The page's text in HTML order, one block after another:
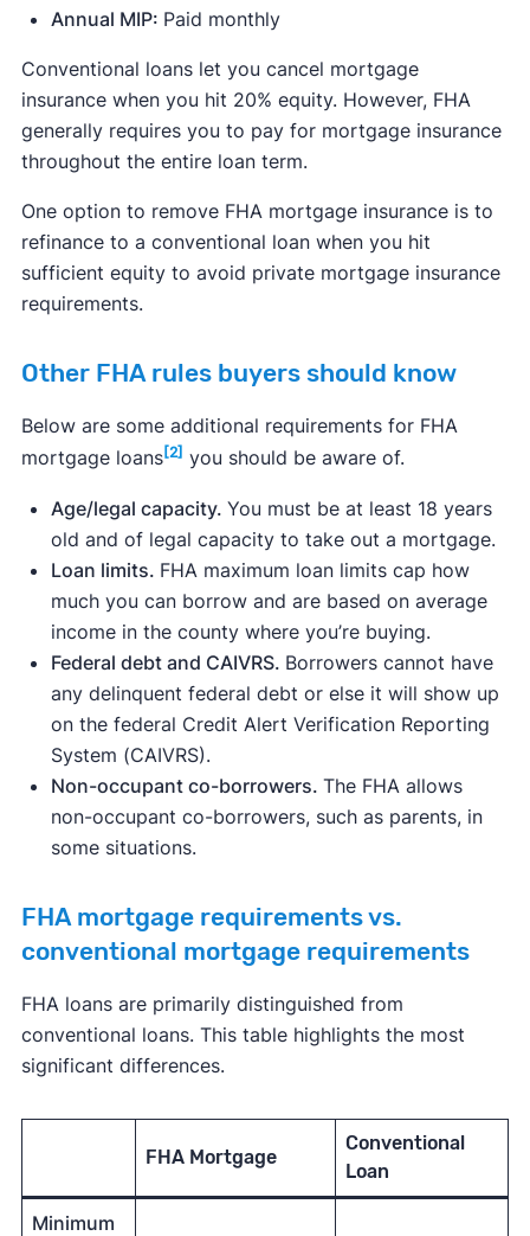
Annual MIP: Paid monthly
Conventional loans let you cancel mortgage
insurance when you hit 20% equity. However, FHA
generally requires you to pay for mortgage insurance
throughout the entire loan term.
One option to remove FHA mortgage insurance is to
refinance to a conventional loan when you hit
sufficient equity to avoid private mortgage insurance
requirements.
Other FHA rules buyers should know
Below are some additional requirements for FHA
mortgage loans [2] you should be aware of.
Age/legal capacity. You must be at least 18 years
old and of legal capacity to take out a mortgage.
Loan limits. FHA maximum loan limits cap how
much you can borrow and are based on average
income in the county where you’re buying.
Federal debt and CAIVRS. Borrowers cannot have
any delinquent federal debt or else it will show up
on the federal Credit Alert Verification Reporting
System (CAIVRS).
Non-occupant co-borrowers. The FHA allows
non-occupant co-borrowers, such as parents, in
some situations.
FHA mortgage requirements vs.
conventional mortgage requirements
FHA loans are primarily distinguished from
conventional loans. This table highlights the most
significant differences.
FHA Mortgage
Conventional
Loan
Minimum